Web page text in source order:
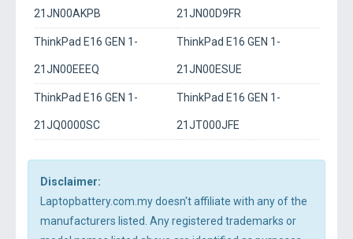
21JN00AKPB 21JN00D9FR
ThinkPad E16 GEN 1-
21JN00EEEQ
ThinkPad E16 GEN 1-
21JN00ESUE
ThinkPad E16 GEN 1-
21JQ0000SC
ThinkPad E16 GEN 1-
21JT000JFE
Disclaimer:
Laptopbattery.com.my doesn't affiliate with any of the
manufacturers listed. Any registered trademarks or